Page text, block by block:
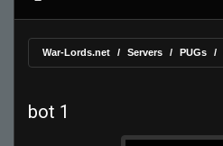
War-Lords.net Servers PUGs
bot 1